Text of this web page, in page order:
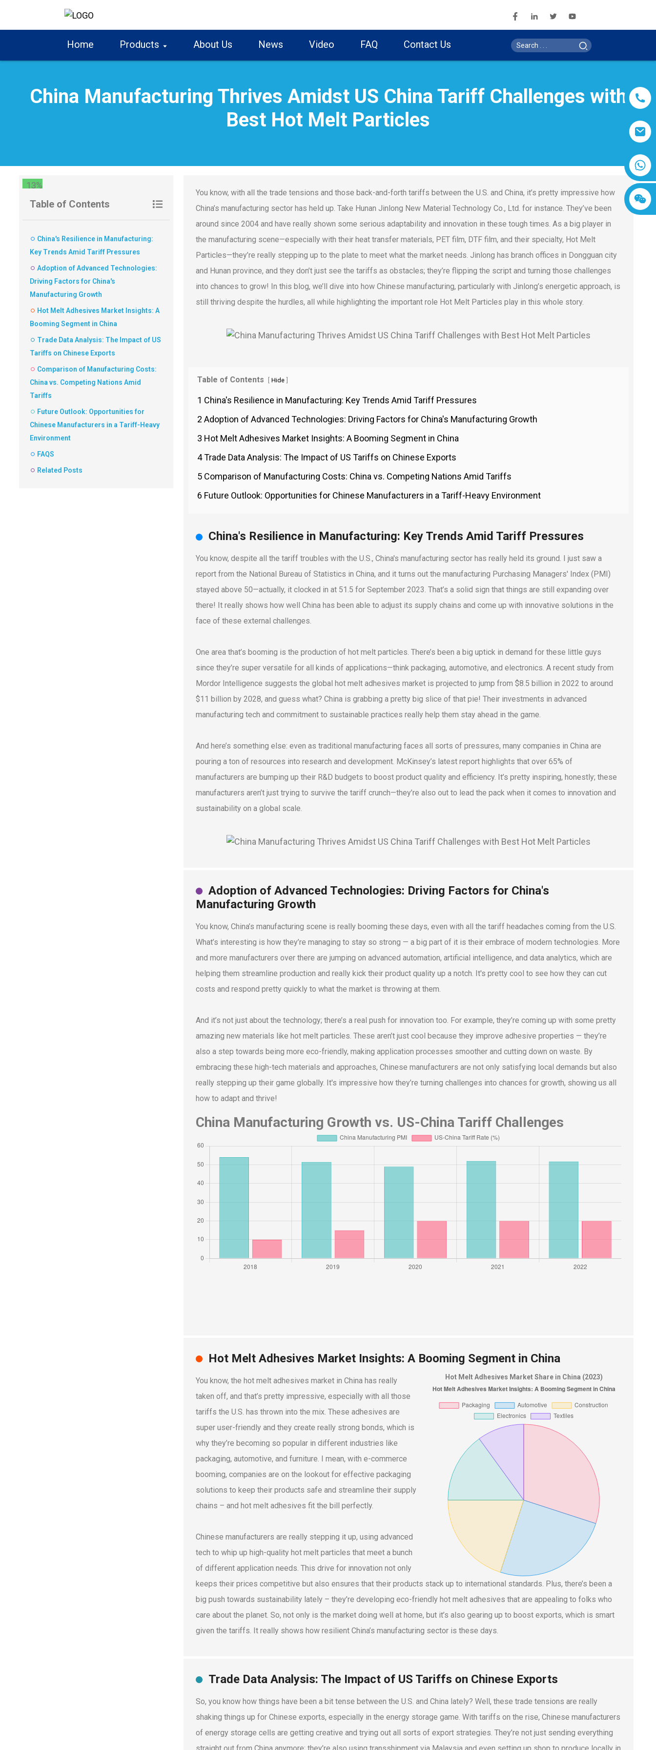
Home Products About Us News Video FAQ Contact Us
China Manufacturing Thrives Amidst US China Tariff Challenges with
Best Hot Melt Particles
13%
Table of Contents
China's Resilience in Manufacturing:
Key Trends Amid Tariff Pressures
Adoption of Advanced Technologies:
Driving Factors for China's
Manufacturing Growth
Hot Melt Adhesives Market Insights: A
Booming Segment in China
Trade Data Analysis: The Impact of US
Tariffs on Chinese Exports
Comparison of Manufacturing Costs:
China vs. Competing Nations Amid
Tariffs
Future Outlook: Opportunities for
Chinese Manufacturers in a Tariff-Heavy
Environment
FAQS
Related Posts
You know, with all the trade tensions and those back-and-forth tariffs between the U.S. and China, it’s pretty impressive how
China’s manufacturing sector has held up. Take Hunan Jinlong New Material Technology Co., Ltd. for instance. They’ve been
around since 2004 and have really shown some serious adaptability and innovation in these tough times. As a big player in
the manufacturing scene—especially with their heat transfer materials, PET film, DTF film, and their specialty, Hot Melt
Particles—they’re really stepping up to the plate to meet what the market needs. Jinlong has branch offices in Dongguan city
and Hunan province, and they don’t just see the tariffs as obstacles; they’re flipping the script and turning those challenges
into chances to grow! In this blog, we’ll dive into how Chinese manufacturing, particularly with Jinlong’s energetic approach, is
still thriving despite the hurdles, all while highlighting the important role Hot Melt Particles play in this whole story.
Table of Contents [ Hide ]
1 China's Resilience in Manufacturing: Key Trends Amid Tariff Pressures
2 Adoption of Advanced Technologies: Driving Factors for China's Manufacturing Growth
3 Hot Melt Adhesives Market Insights: A Booming Segment in China
4 Trade Data Analysis: The Impact of US Tariffs on Chinese Exports
5 Comparison of Manufacturing Costs: China vs. Competing Nations Amid Tariffs
6 Future Outlook: Opportunities for Chinese Manufacturers in a Tariff-Heavy Environment
China's Resilience in Manufacturing: Key Trends Amid Tariff Pressures
You know, despite all the tariff troubles with the U.S., China's manufacturing sector has really held its ground. I just saw a
report from the National Bureau of Statistics in China, and it turns out the manufacturing Purchasing Managers' Index (PMI)
stayed above 50—actually, it clocked in at 51.5 for September 2023. That’s a solid sign that things are still expanding over
there! It really shows how well China has been able to adjust its supply chains and come up with innovative solutions in the
face of these external challenges.
One area that’s booming is the production of hot melt particles. There’s been a big uptick in demand for these little guys
since they’re super versatile for all kinds of applications—think packaging, automotive, and electronics. A recent study from
Mordor Intelligence suggests the global hot melt adhesives market is projected to jump from $8.5 billion in 2022 to around
$11 billion by 2028, and guess what? China is grabbing a pretty big slice of that pie! Their investments in advanced
manufacturing tech and commitment to sustainable practices really help them stay ahead in the game.
And here’s something else: even as traditional manufacturing faces all sorts of pressures, many companies in China are
pouring a ton of resources into research and development. McKinsey’s latest report highlights that over 65% of
manufacturers are bumping up their R&D budgets to boost product quality and efficiency. It’s pretty inspiring, honestly; these
manufacturers aren’t just trying to survive the tariff crunch—they’re also out to lead the pack when it comes to innovation and
sustainability on a global scale.
Adoption of Advanced Technologies: Driving Factors for China's
Manufacturing Growth
You know, China’s manufacturing scene is really booming these days, even with all the tariff headaches coming from the U.S.
What’s interesting is how they’re managing to stay so strong — a big part of it is their embrace of modern technologies. More
and more manufacturers over there are jumping on advanced automation, artificial intelligence, and data analytics, which are
helping them streamline production and really kick their product quality up a notch. It's pretty cool to see how they can cut
costs and respond pretty quickly to what the market is throwing at them.
And it’s not just about the technology; there’s a real push for innovation too. For example, they’re coming up with some pretty
amazing new materials like hot melt particles. These aren’t just cool because they improve adhesive properties — they’re
also a step towards being more eco-friendly, making application processes smoother and cutting down on waste. By
embracing these high-tech materials and approaches, Chinese manufacturers are not only satisfying local demands but also
really stepping up their game globally. It's impressive how they’re turning challenges into chances for growth, showing us all
how to adapt and thrive!
China Manufacturing Growth vs. US-China Tariff Challenges
Hot Melt Adhesives Market Insights: A Booming Segment in China
Hot Melt Adhesives Market Share in China (2023)
You know, the hot melt adhesives market in China has really
taken off, and that’s pretty impressive, especially with all those
tariffs the U.S. has thrown into the mix. These adhesives are
super user-friendly and they create really strong bonds, which is
why they’re becoming so popular in different industries like
packaging, automotive, and furniture. I mean, with e-commerce
booming, companies are on the lookout for effective packaging
solutions to keep their products safe and streamline their supply
chains – and hot melt adhesives fit the bill perfectly.
Chinese manufacturers are really stepping it up, using advanced
tech to whip up high-quality hot melt particles that meet a bunch
of different application needs. This drive for innovation not only
keeps their prices competitive but also ensures that their products stack up to international standards. Plus, there’s been a
big push towards sustainability lately – they’re developing eco-friendly hot melt adhesives that are appealing to folks who
care about the planet. So, not only is the market doing well at home, but it’s also gearing up to boost exports, which is smart
given the tariffs. It really shows how resilient China’s manufacturing sector is these days.
Trade Data Analysis: The Impact of US Tariffs on Chinese Exports
So, you know how things have been a bit tense between the U.S. and China lately? Well, these trade tensions are really
shaking things up for Chinese exports, especially in the energy storage game. With tariffs on the rise, Chinese manufacturers
of energy storage cells are getting creative and trying out all sorts of export strategies. They’re not just sending everything